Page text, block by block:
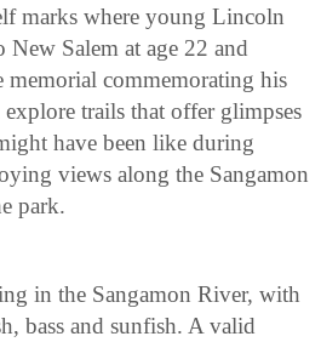
marks where young Lincoln
Salem at age 22 and
memorial commemorating his
trails that offer glimpses
have been like during
views along the Sangamon
park.
in the Sangamon River, with
bass and sunfish. A valid